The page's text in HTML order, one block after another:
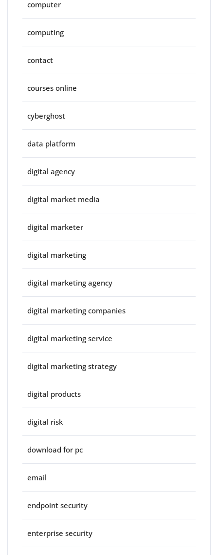
computer
computing
contact
courses online
cyberghost
data platform
digital agency
digital market media
digital marketer
digital marketing
digital marketing agency
digital marketing companies
digital marketing service
digital marketing strategy
digital products
digital risk
download for pc
email
endpoint security
enterprise security